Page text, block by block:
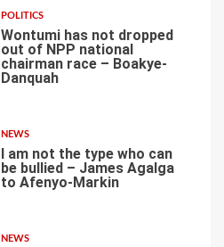
POLITICS
Wontumi has not dropped
out of NPP national
chairman race – Boakye-
Danquah
NEWS
I am not the type who can
be bullied – James Agalga
to Afenyo-Markin
NEWS